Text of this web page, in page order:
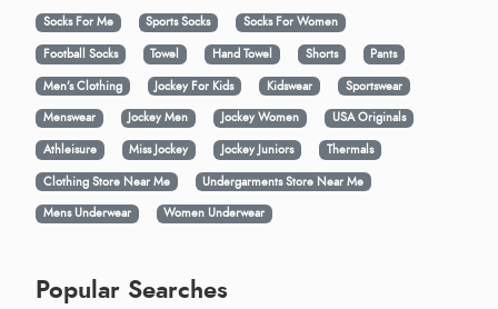
Socks For Me
Sports Socks
Socks For Women
Football Socks
Towel Hand Towel Shorts
Pants
Men’s Clothing
Jockey For Kids Kidswear
Sportswear
Menswear
Jockey Men Jockey Women
USA Originals
Athleisure
Miss Jockey Jockey Juniors
Thermals
Clothing Store Near Me
Undergarments Store Near Me
Mens Underwear
Women Underwear
Popular Searches